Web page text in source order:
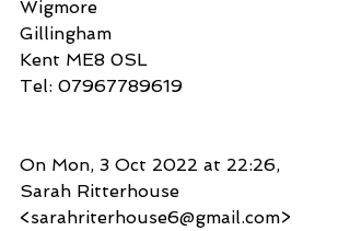
Wigmore
Gillingham
Kent ME8 0SL
Tel: 07967789619
On Mon, 3 Oct 2022 at 22:26,
Sarah Ritterhouse
<sarahriterhouse6@gmail.com>